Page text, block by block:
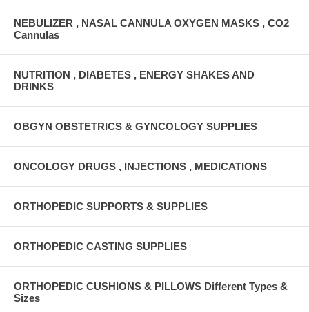
NEBULIZER , NASAL CANNULA OXYGEN MASKS , CO2
Cannulas
NUTRITION , DIABETES , ENERGY SHAKES AND
DRINKS
OBGYN OBSTETRICS & GYNCOLOGY SUPPLIES
ONCOLOGY DRUGS , INJECTIONS , MEDICATIONS
ORTHOPEDIC SUPPORTS & SUPPLIES
ORTHOPEDIC CASTING SUPPLIES
ORTHOPEDIC CUSHIONS & PILLOWS Different Types &
Sizes